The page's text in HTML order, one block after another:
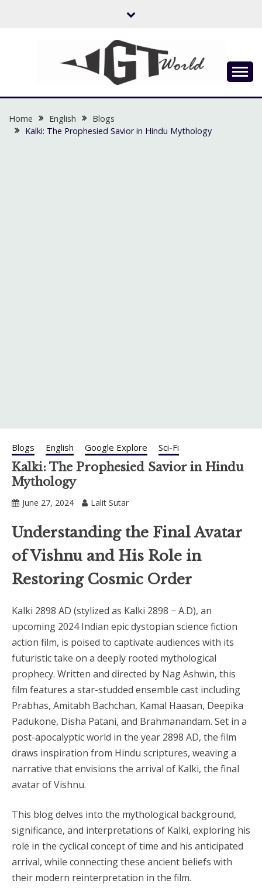
UGTWORLD
Home English
Blogs
Kalki: The Prophesied Savior in Hindu Mythology
Blogs English Google Explore Sci-Fi
Kalki: The Prophesied Savior in Hindu
Mythology
June 27, 2024 Lalit Sutar
Understanding the Final Avatar
of Vishnu and His Role in
Restoring Cosmic Order
Kalki 2898 AD (stylized as Kalki 2898 − A.D), an
upcoming 2024 Indian epic dystopian science fiction
action film, is poised to captivate audiences with its
futuristic take on a deeply rooted mythological
prophecy. Written and directed by Nag Ashwin, this
film features a star-studded ensemble cast including
Prabhas, Amitabh Bachchan, Kamal Haasan, Deepika
Padukone, Disha Patani, and Brahmanandam. Set in a
post-apocalyptic world in the year 2898 AD, the film
draws inspiration from Hindu scriptures, weaving a
narrative that envisions the arrival of Kalki, the final
avatar of Vishnu.
This blog delves into the mythological background,
significance, and interpretations of Kalki, exploring his
role in the cyclical concept of time and his anticipated
arrival, while connecting these ancient beliefs with
their modern reinterpretation in the film.